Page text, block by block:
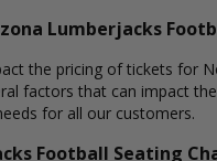
Lumberjacks
the pricing of tickets for
factors that can impact
for all our customers.
Football Seating